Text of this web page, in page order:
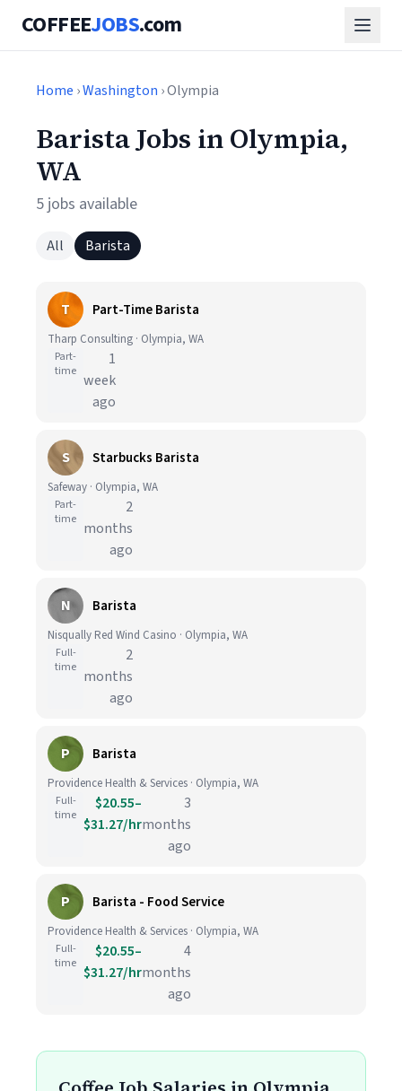
COFFEEJOBS.com
Home ›Washington › Olympia
Barista Jobs in Olympia,
WA
5 jobs available
All Barista
T Part-Time Barista
Tharp Consulting · Olympia, WA
Part-
time
1
week
ago
S Starbucks Barista
Safeway · Olympia, WA
Part-
time
2
months
ago
N Barista
Nisqually Red Wind Casino · Olympia, WA
Full-
time
2
months
ago
P Barista
Providence Health & Services · Olympia, WA
Full-
time
$20.55–
$31.27/hr
3
months
ago
P Barista - Food Service
Providence Health & Services · Olympia, WA
Full-
time
$20.55–
$31.27/hr
4
months
ago